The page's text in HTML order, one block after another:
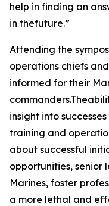
help in finding an
in thefuture.”
Attending the
operations chiefs
informed for their
insight into
training and
about successful
opportunities, senior
Marines, foster
a more lethal and